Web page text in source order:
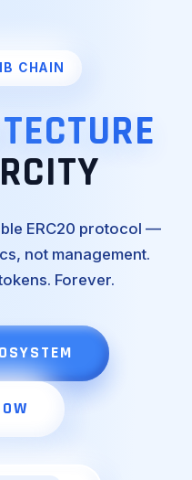
CHAIN
ERC20 protocol —
not management.
Forever.